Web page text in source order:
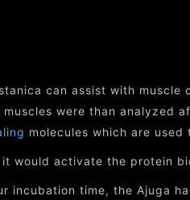
can assist with muscle
were than analyzed
molecules which are
would activate the protein
time, the Ajuga